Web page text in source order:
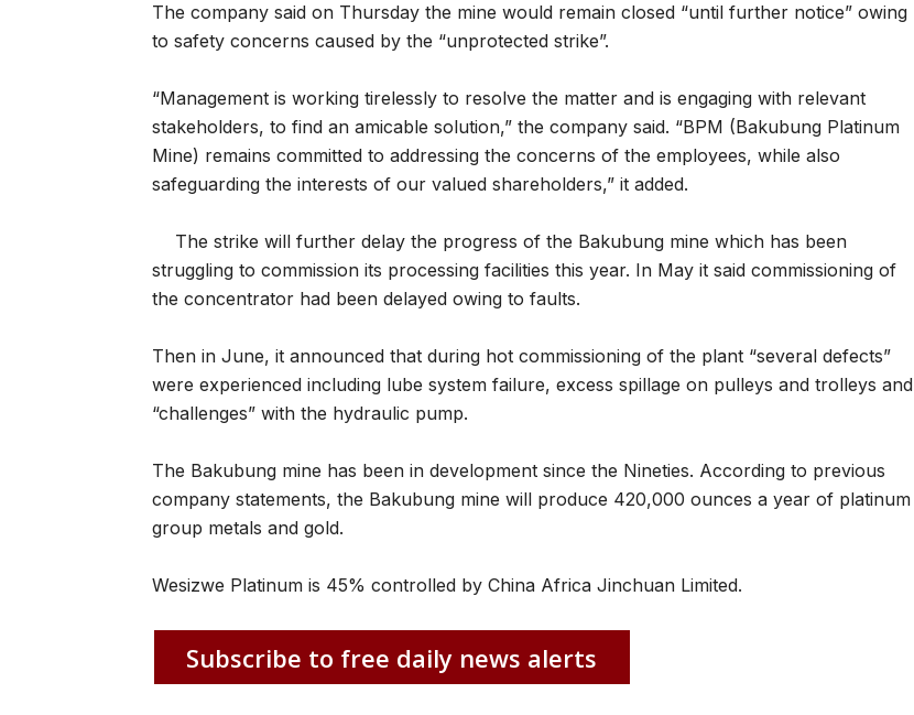
The company said on Thursday the mine would remain closed “until further notice” owing
to safety concerns caused by the “unprotected strike”.
“Management is working tirelessly to resolve the matter and is engaging with relevant
stakeholders, to find an amicable solution,” the company said. “BPM (Bakubung Platinum
Mine) remains committed to addressing the concerns of the employees, while also
safeguarding the interests of our valued shareholders,” it added.
The strike will further delay the progress of the Bakubung mine which has been
struggling to commission its processing facilities this year. In May it said commissioning of
the concentrator had been delayed owing to faults.
Then in June, it announced that during hot commissioning of the plant “several defects”
were experienced including lube system failure, excess spillage on pulleys and trolleys and
“challenges” with the hydraulic pump.
The Bakubung mine has been in development since the Nineties. According to previous
company statements, the Bakubung mine will produce 420,000 ounces a year of platinum
group metals and gold.
Wesizwe Platinum is 45% controlled by China Africa Jinchuan Limited.
Subscribe to free daily news alerts